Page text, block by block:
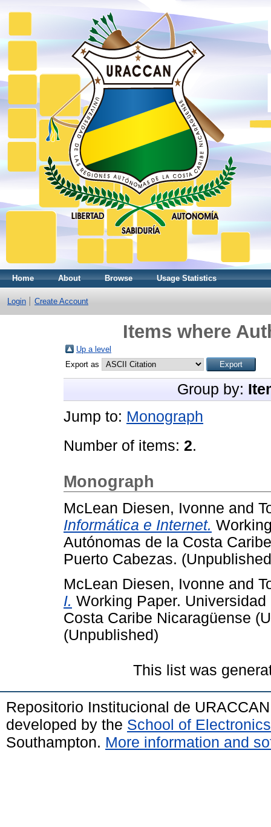
Home About Browse Usage Statistics
Login Create Account
Items where
Up a level
Export as
Group by:
Jump to: Monograph
Number of items: 2.
Monograph
McLean Diesen, Ivonne and
Informática e Internet.
Autónomas de la Costa
Puerto Cabezas.
McLean Diesen, Ivonne and
I. Working Paper.
Costa Caribe Nicaragüense
(Unpublished)
This list was
Repositorio Institucional de
developed by the School of
Southampton. More information and